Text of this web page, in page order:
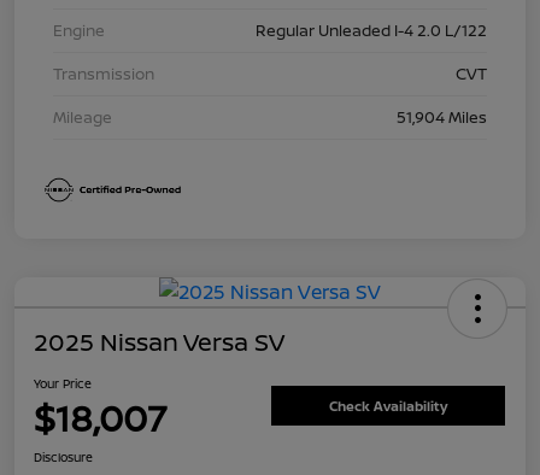
Engine
Regular Unleaded I-4 2.0 L/122
Transmission
CVT
Mileage
51,904 Miles
2025 Nissan Versa SV
Your Price
$18,007 Check Availability
Disclosure